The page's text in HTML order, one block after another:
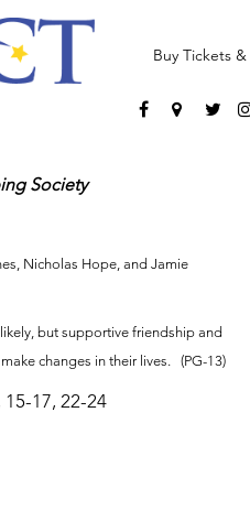
Buy Tickets
Society
Nicholas Hope, and Jamie
but supportive friendship and
changes in their lives. (PG-13)
17, 22-24